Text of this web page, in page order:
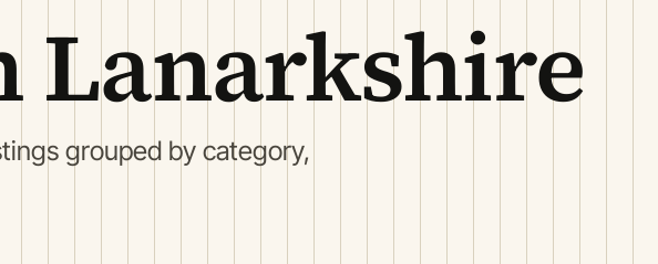
Lanarkshire
grouped by category,